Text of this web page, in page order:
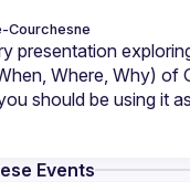
Courchesne
presentation
Where, Why) of
should be using it
Events